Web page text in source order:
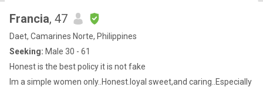
Francia, 47
Daet, Camarines Norte, Philippines
Seeking: Male 30 - 61
Honest is the best policy it is not fake
Im a simple women only..Honest.loyal sweet,and caring..Especially